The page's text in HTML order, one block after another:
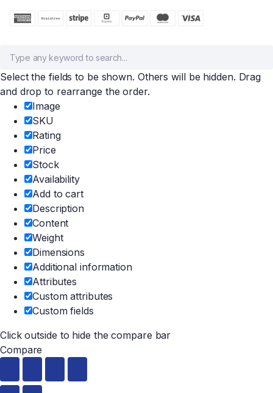
Select the fields to be shown. Others will be hidden. Drag
and drop to rearrange the order.
Image
SKU
Rating
Price
Stock
Availability
Add to cart
Description
Content
Weight
Dimensions
Additional information
Attributes
Custom attributes
Custom fields
Click outside to hide the compare bar
Compare